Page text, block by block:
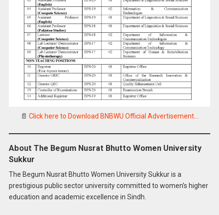
📄 Click here to Download BNBWU Official Advertisement…
About The Begum Nusrat Bhutto Women University
Sukkur
The Begum Nusrat Bhutto Women University Sukkur is a
prestigious public sector university committed to women’s higher
education and academic excellence in Sindh.